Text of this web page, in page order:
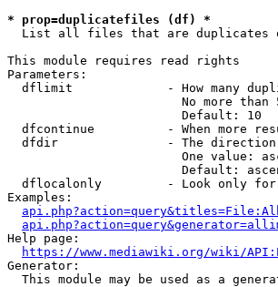
* prop=duplicatefiles (df) *
List all files that are duplicates
This module requires read rights
Parameters:
dflimit             - How many
No more than
                        Default: 10
dfcontinue          - When more
dfdir               - The
One value:
Default:
dflocalonly         - Look only
Examples:
Help page:
https://www.mediawiki.org/wiki/
Generator:
This module may be used as a